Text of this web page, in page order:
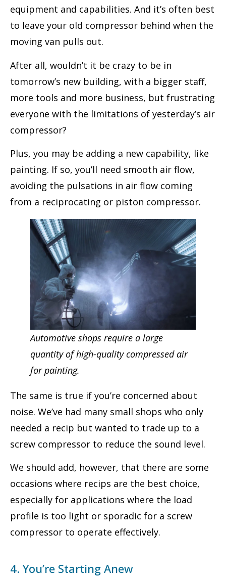
equipment and capabilities. And it’s often best
to leave your old compressor behind when the
moving van pulls out.
After all, wouldn’t it be crazy to be in
tomorrow’s new building, with a bigger staff,
more tools and more business, but frustrating
everyone with the limitations of yesterday’s air
compressor?
Plus, you may be adding a new capability, like
painting. If so, you’ll need smooth air flow,
avoiding the pulsations in air flow coming
from a reciprocating or piston compressor.
Automotive shops require a large
quantity of high-quality compressed air
for painting.
The same is true if you’re concerned about
noise. We’ve had many small shops who only
needed a recip but wanted to trade up to a
screw compressor to reduce the sound level.
We should add, however, that there are some
occasions where recips are the best choice,
especially for applications where the load
profile is too light or sporadic for a screw
compressor to operate effectively.
4. You’re Starting Anew